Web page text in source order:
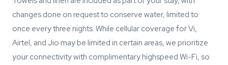
changes done on request to conserve water, limited to
once every three nights. While cellular coverage for Vi,
Airtel, and Jio may be limited in certain areas, we prioritize
your connectivity with complimentary highspeed Wi-Fi, so